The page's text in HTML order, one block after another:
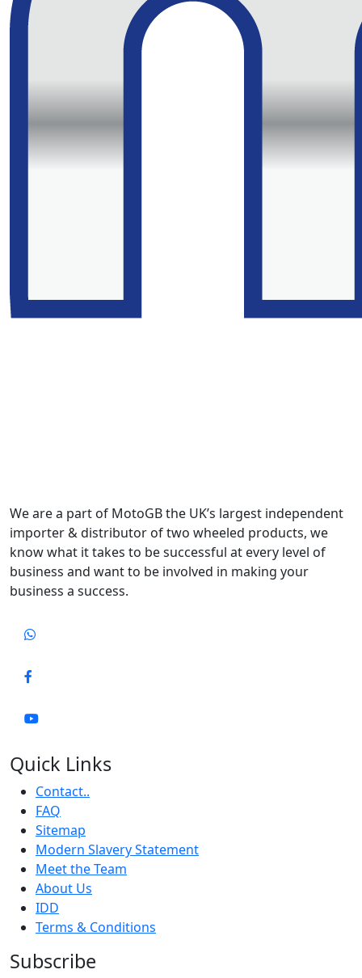
We are a part of MotoGB the UK’s largest independent
importer & distributor of two wheeled products, we
know what it takes to be successful at every level of
business and want to be involved in making your
business a success.
Quick Links
Contact..
FAQ
Sitemap
Modern Slavery Statement
Meet the Team
About Us
IDD
Terms & Conditions
Subscribe